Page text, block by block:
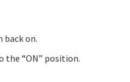
back on.
the “ON” position.